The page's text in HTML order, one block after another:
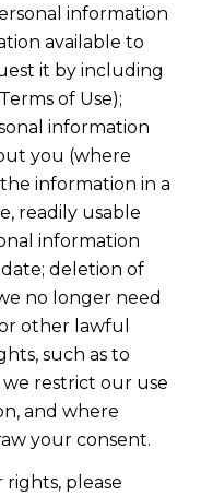
information
available to
it by including
of Use);
information
you (where
information in a
readily usable
information
deletion of
no longer need
other lawful
such as to
restrict our use
and where
your consent.
rights, please